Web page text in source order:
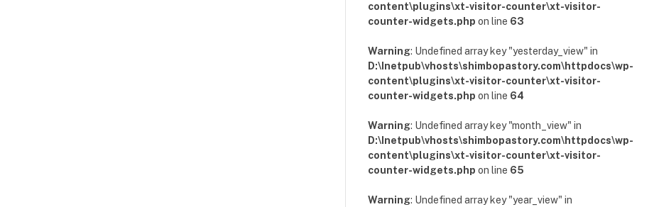
content\plugins\xt-visitor-counter\xt-visitor-
counter-widgets.php on line 63
Warning: Undefined array key "yesterday_view" in
D:\Inetpub\vhosts\shimbopastory.com\httpdocs\wp-
content\plugins\xt-visitor-counter\xt-visitor-
counter-widgets.php on line 64
Warning: Undefined array key "month_view" in
D:\Inetpub\vhosts\shimbopastory.com\httpdocs\wp-
content\plugins\xt-visitor-counter\xt-visitor-
counter-widgets.php on line 65
Warning: Undefined array key "year_view" in